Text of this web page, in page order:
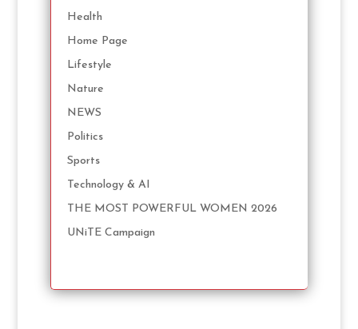
Health
Home Page
Lifestyle
Nature
NEWS
Politics
Sports
Technology & AI
THE MOST POWERFUL WOMEN 2026
UNiTE Campaign